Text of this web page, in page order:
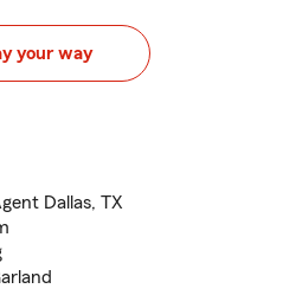
your way
Dallas, TX